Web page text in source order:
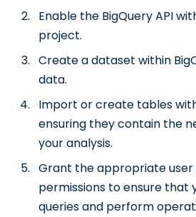
Enable the BigQuery API
project.
Create a dataset within
data.
Import or create tables
ensuring they contain the
your analysis.
Grant the appropriate user
permissions to ensure that
queries and perform